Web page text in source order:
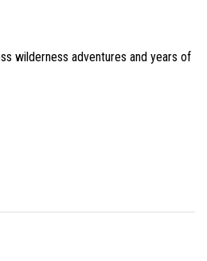
wilderness adventures and years of